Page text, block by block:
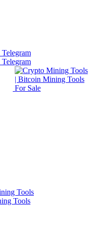
Telegram
Telegram